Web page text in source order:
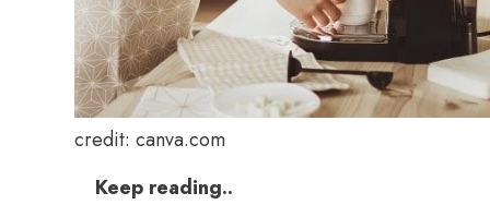
credit: canva.com
Keep reading..